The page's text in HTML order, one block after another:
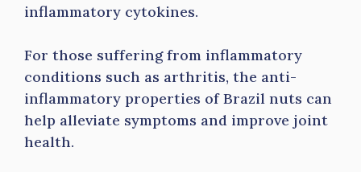
inflammatory cytokines.
For those suffering from inflammatory
conditions such as arthritis, the anti-
inflammatory properties of Brazil nuts can
help alleviate symptoms and improve joint
health.